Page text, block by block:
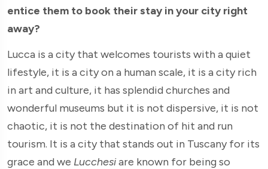
entice them to book their stay in your city right
away?
Lucca is a city that welcomes tourists with a quiet
lifestyle, it is a city on a human scale, it is a city rich
in art and culture, it has splendid churches and
wonderful museums but it is not dispersive, it is not
chaotic, it is not the destination of hit and run
tourism. It is a city that stands out in Tuscany for its
grace and we Lucchesiare known for being so